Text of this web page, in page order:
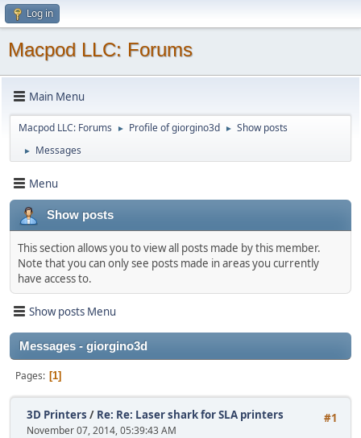
Log in
Macpod LLC: Forums
Main Menu
Macpod LLC: Forums ► Profile of giorgino3d ► Show posts
► Messages
Menu
Show posts
This section allows you to view all posts made by this member.
Note that you can only see posts made in areas you currently
have access to.
Show posts Menu
Messages - giorgino3d
Pages 1
#1
3D Printers / Re: Re: Laser shark for SLA printers
November 07, 2014, 05:39:43 AM